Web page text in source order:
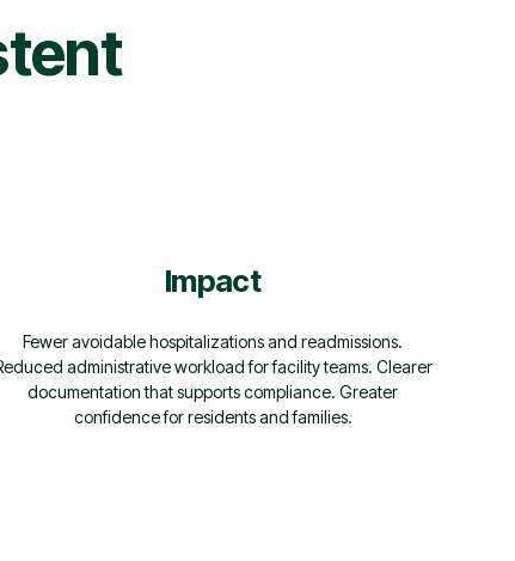
Impact
Fewer avoidable hospitalizations and readmissions.
administrative workload for facility teams. Clearer
documentation that supports compliance. Greater
confidence for residents and families.